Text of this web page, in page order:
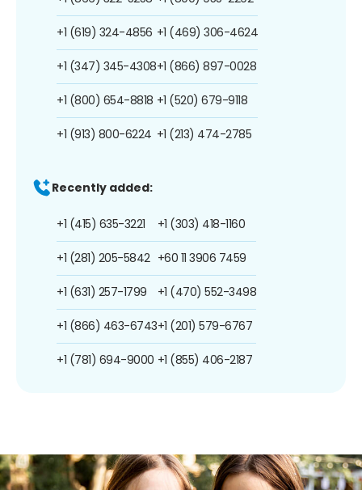
+1 (619) 324-4856
+1 (347) 345-4308
+1 (800) 654-8818
+1 (913) 800-6224
+1 (469) 306-4624
+1 (866) 897-0028
+1 (520) 679-9118
+1 (213) 474-2785
Recently added:
+1 (415) 635-3221
+1 (281) 205-5842
+1 (631) 257-1799
+1 (866) 463-6743
+1 (781) 694-9000
+1 (303) 418-1160
+60 11 3906 7459
+1 (470) 552-3498
+1 (201) 579-6767
+1 (855) 406-2187